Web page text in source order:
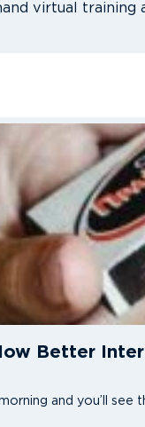
virtual training
Better
and you’ll